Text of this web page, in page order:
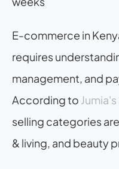
E-commerce in
requires
management, and
According to
selling categories
& living, and beauty